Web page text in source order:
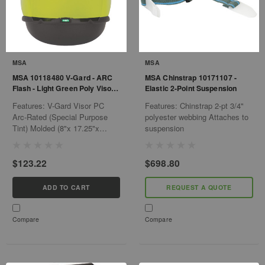
MSA
MSA 10118480 V-Gard - ARC
Flash - Light Green Poly Visor -
Features: V-Gard Visor PC
Arc-Rated (Special Purpose
Tint) Molded (8"x 17.25"x
$123.22
ADD TO CART
Compare
MSA
MSA Chinstrap 10171107 -
Elastic 2-Point Suspension
Features: Chinstrap 2-pt 3/4"
polyester webbing Attaches to
suspension
$698.80
REQUEST A QUOTE
Compare